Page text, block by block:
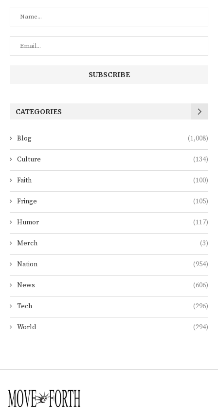
CATEGORIES
Blog (1,008)
Culture (134)
Faith (100)
Fringe (105)
Humor (117)
Merch (3)
Nation (954)
News (606)
Tech (296)
World (294)